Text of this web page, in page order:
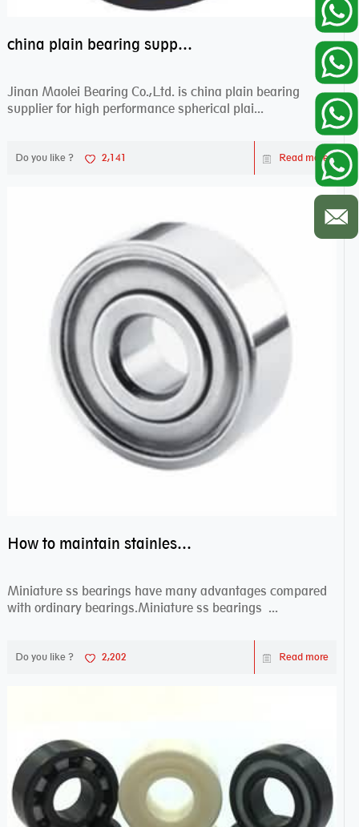
china plain bearing supplier,high performance spherical plain bearings
Jinan Maolei Bearing Co.,Ltd. is china plain bearing
supplier for high performance spherical plai...
Do you like ? 2,141 Read more
How to maintain stainless steel bearing–miniature ss bearings?
Miniature ss bearings have many advantages compared
with ordinary bearings.Miniature ss bearings ...
Do you like ? 2,202 Read more